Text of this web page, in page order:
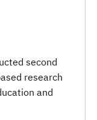
second
research
and